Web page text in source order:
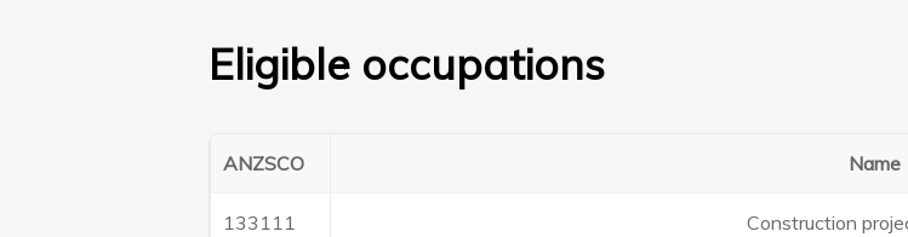
Eligible occupations
ANZSCO Name
133111 Construction